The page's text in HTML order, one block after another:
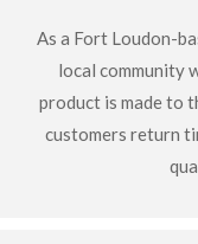
As a Fort Loudon-
local community
product is made to
customers return